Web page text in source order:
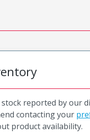
reported by our
contacting your
product availability.